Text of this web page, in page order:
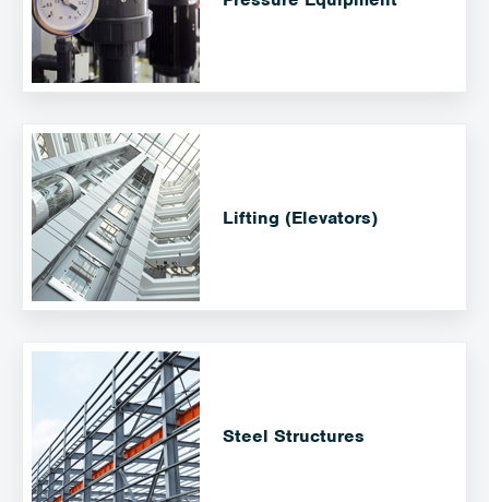
Lifting (Elevators)
Steel Structures